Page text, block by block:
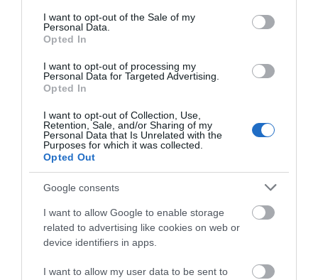
consent section.
I want to opt-out of the Sale of my
Personal Data.
Opted In
I want to opt-out of processing my
Personal Data for Targeted Advertising.
Opted In
I want to opt-out of Collection, Use,
Retention, Sale, and/or Sharing of my
Personal Data that Is Unrelated with the
Purposes for which it was collected.
Opted Out
Google consents
I want to allow Google to enable storage
related to advertising like cookies on web or
device identifiers in apps.
I want to allow my user data to be sent to
YEAR
Regional and Miscellaneous
BRITISH PIE AWARDS - SUPREME CHAMPION -
2020
Follow Us